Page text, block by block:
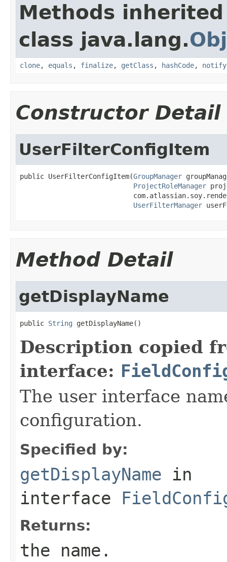
Methods
class java.lang.
clone, equals , finalize, getClass , hashCode, notify
Constructor Detail
UserFilterConfigItem
public UserFilterConfigItem(GroupManager
ProjectRoleManager
UserFilterManager
Method Detail
getDisplayName
public String getDisplayName()
Description copied
interface:
The user interface
configuration.
Specified by:
getDisplayName in
interface
Returns:
the name.